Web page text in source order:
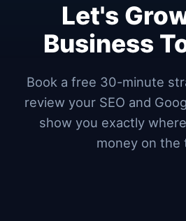
Let's
Business
Book a free 30-minute
review your SEO and
show you exactly
money on the